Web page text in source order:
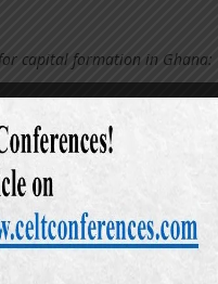
for capital formation in Ghana:
Journal, 103, 32- 43.
An Unpublished Masters.
the Demand for Money. De